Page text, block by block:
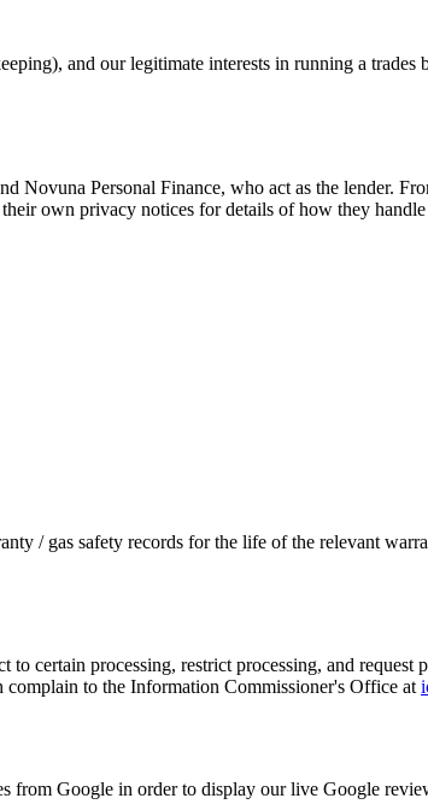
and our legitimate interests in running a trades
Personal Finance, who act as the lender.
own privacy notices for details of how they
/ gas safety records for the life of the relevant
certain processing, restrict processing, and request
to the Information Commissioner's Office at
from Google in order to display our live Google